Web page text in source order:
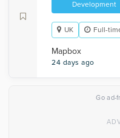
Development
UK Full-
Mapbox
24 days ago
Go ad-